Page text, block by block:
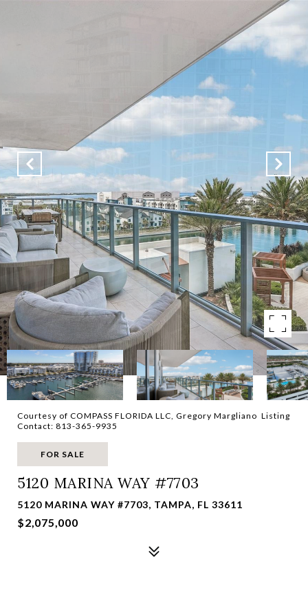
Courtesy of COMPASS FLORIDA LLC, Gregory Margliano Listing
Contact: 813-365-9935
FOR SALE
5120 MARINA WAY #7703
5120 MARINA WAY #7703, TAMPA, FL 33611
$2,075,000